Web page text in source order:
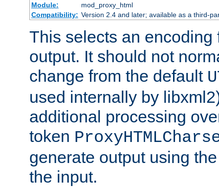
Module:
mod_proxy_html
Compatibility: Version 2.4 and later; available as a third-
This selects an encoding
output. It should not
change from the default
used internally by
additional processing
token
generate output using
the input.